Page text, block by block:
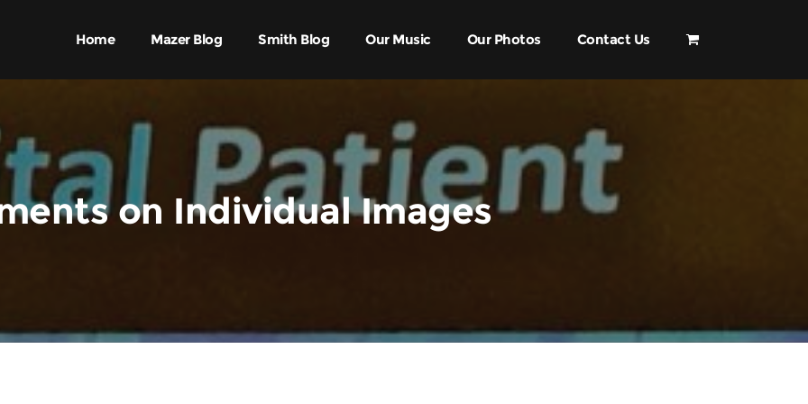
Home Mazer Blog Smith Blog Our Music Our Photos Contact Us
on Individual Images